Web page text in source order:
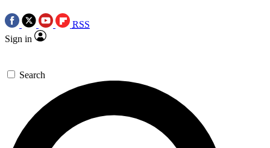
RSS
Sign in
Search